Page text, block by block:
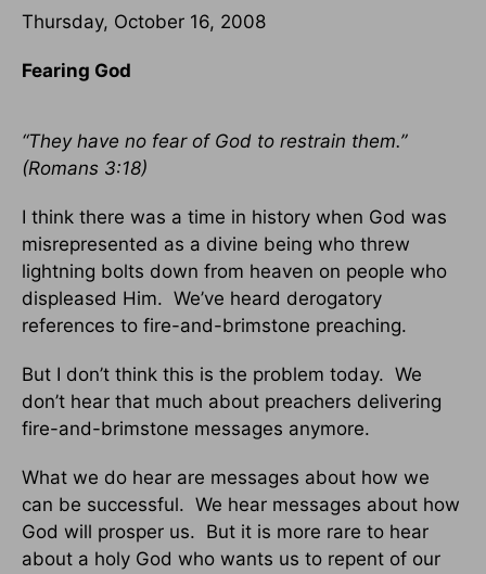
Thursday, October 16, 2008
Fearing God
“They have no fear of God to restrain them.”
(Romans 3:18)
I think there was a time in history when God was
misrepresented as a divine being who threw
lightning bolts down from heaven on people who
displeased Him. We’ve heard derogatory
references to fire-and-brimstone preaching.
But I don’t think this is the problem today. We
don’t hear that much about preachers delivering
fire-and-brimstone messages anymore.
What we do hear are messages about how we
can be successful. We hear messages about how
God will prosper us. But it is more rare to hear
about a holy God who wants us to repent of our